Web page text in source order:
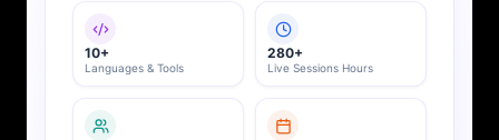
10+
Languages & Tools
280+
Live Sessions Hours